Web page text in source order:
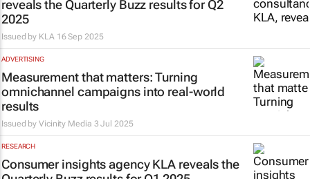
reveals the Quarterly Buzz results for Q2
2025
Issued by KLA 16 Sep 2025
ADVERTISING
Measurement that matters: Turning
omnichannel campaigns into real-world
results
Issued byVicinity Media 3 Jul 2025
RESEARCH
Consumer insights agency KLA reveals the